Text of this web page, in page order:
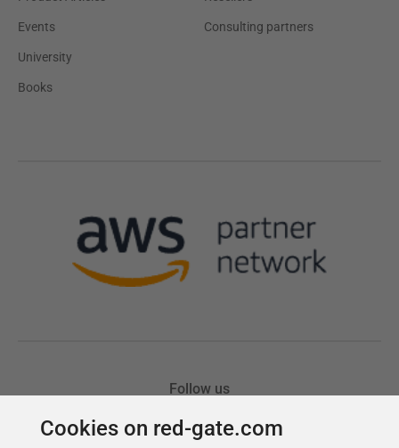
Cookies on red-gate.com